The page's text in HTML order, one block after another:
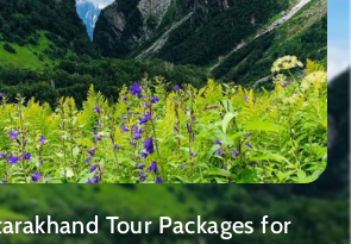
Tour Packages for